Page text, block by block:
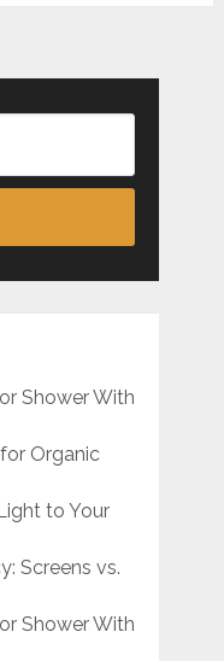
Shower With
Organic
to Your
Screens vs.
Shower With